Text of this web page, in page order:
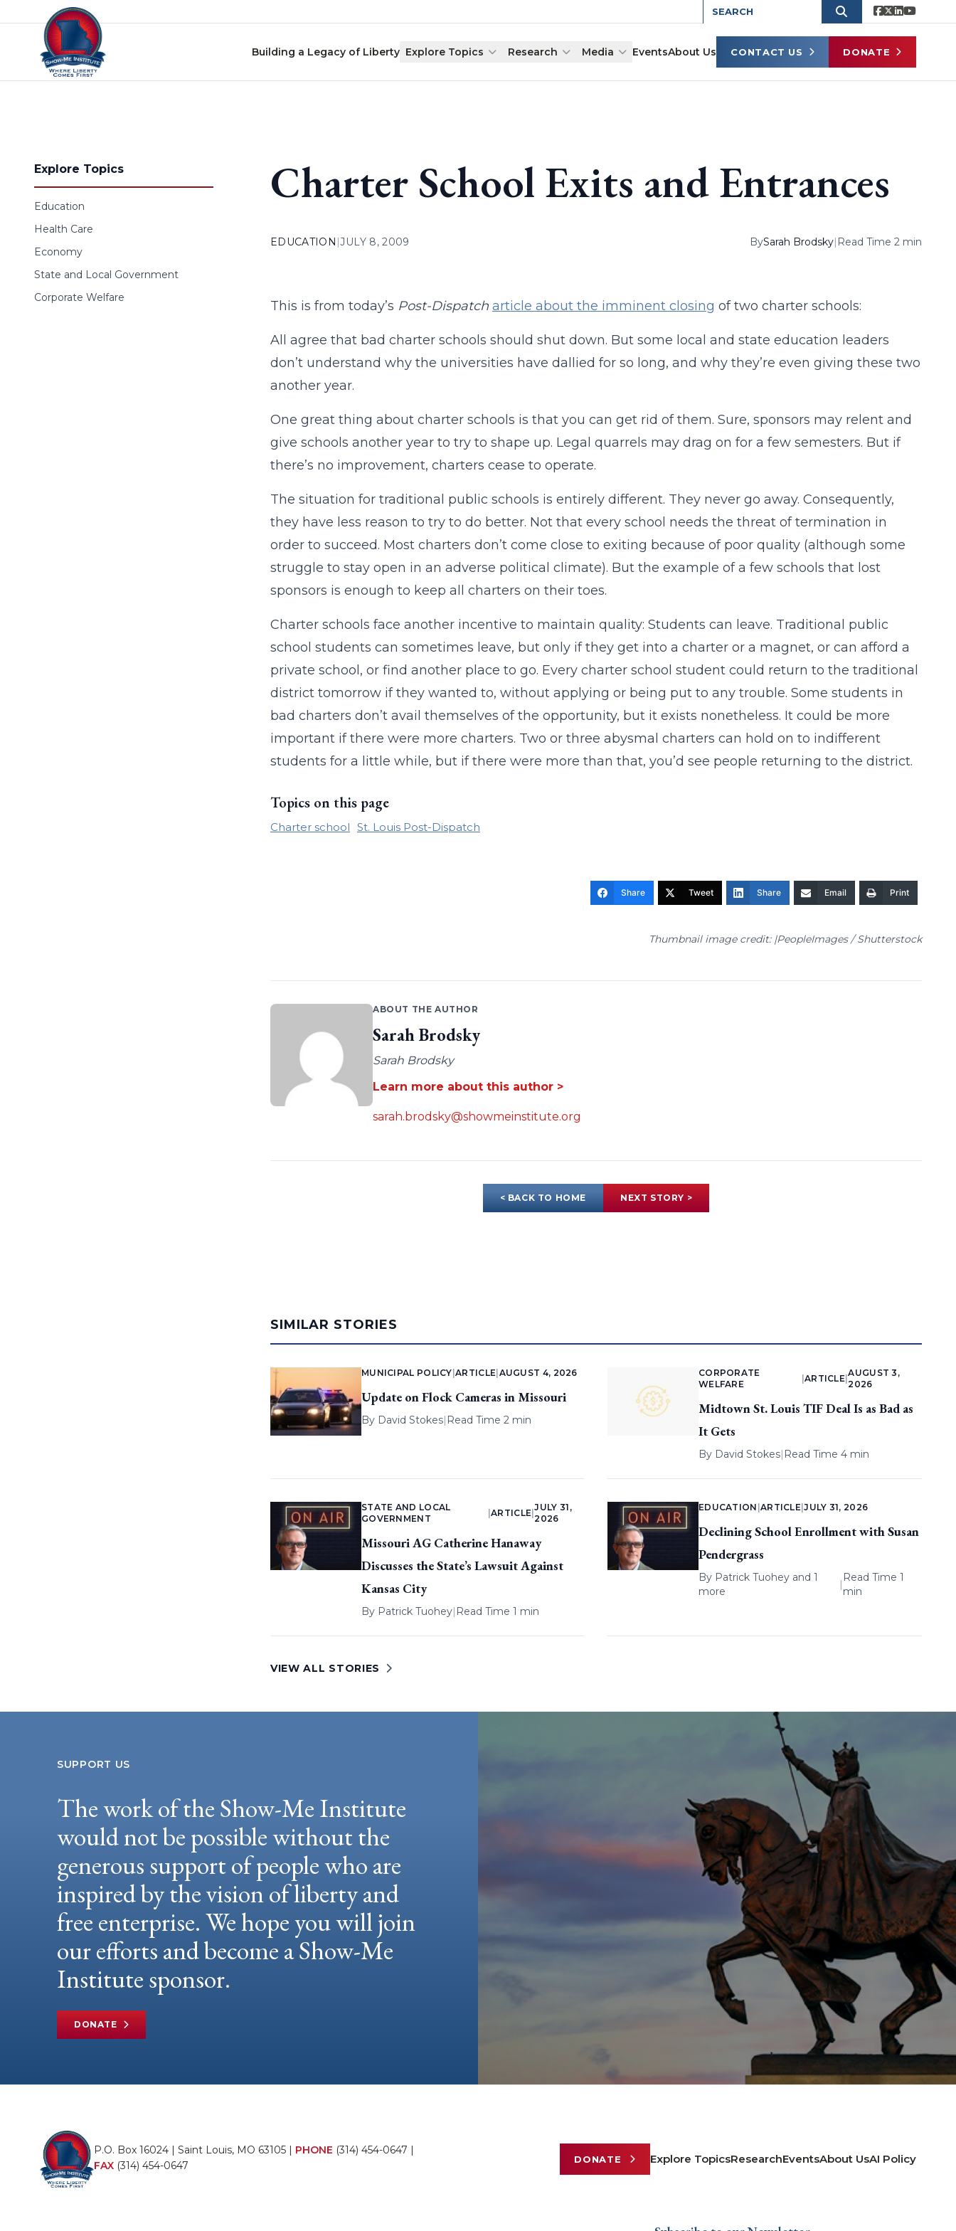
Skip to content
Building a Legacy of Liberty Explore Topics Research Media EventsAbout Us CONTACT US DONATE
Explore Topics
Education
Health Care
Economy
State and Local Government
Corporate Welfare
Charter School Exits and Entrances
EDUCATION |JULY 8, 2009 BySarah Brodsky| Read Time 2 min
This is from today’s Post-Dispatch article about the imminent closing of two charter schools:
All agree that bad charter schools should shut down. But some local and state education leaders
don’t understand why the universities have dallied for so long, and why they’re even giving these two
another year.
One great thing about charter schools is that you can get rid of them. Sure, sponsors may relent and
give schools another year to try to shape up. Legal quarrels may drag on for a few semesters. But if
there’s no improvement, charters cease to operate.
The situation for traditional public schools is entirely different. They never go away. Consequently,
they have less reason to try to do better. Not that every school needs the threat of termination in
order to succeed. Most charters don’t come close to exiting because of poor quality (although some
struggle to stay open in an adverse political climate). But the example of a few schools that lost
sponsors is enough to keep all charters on their toes.
Charter schools face another incentive to maintain quality: Students can leave. Traditional public
school students can sometimes leave, but only if they get into a charter or a magnet, or can afford a
private school, or find another place to go. Every charter school student could return to the traditional
district tomorrow if they wanted to, without applying or being put to any trouble. Some students in
bad charters don’t avail themselves of the opportunity, but it exists nonetheless. It could be more
important if there were more charters. Two or three abysmal charters can hold on to indifferent
students for a little while, but if there were more than that, you’d see people returning to the district.
Topics on this page
Charter school St. Louis Post-Dispatch
Share Tweet Share Email Print
Thumbnail image credit: |PeopleImages / Shutterstock
ABOUT THE AUTHOR
Sarah Brodsky
Sarah Brodsky
Learn more about this author >
sarah.brodsky@showmeinstitute.org
< BACK TO HOME NEXT STORY >
SIMILAR STORIES
MUNICIPAL POLICY |ARTICLE AUGUST 4, 2026
Update on Flock Cameras in Missouri
By David Stokes| Read Time 2 min
CORPORATE
WELFARE
ARTICLE |
AUGUST 3,
2026
Midtown St. Louis TIF Deal Is as Bad as
It Gets
By David Stokes| Read Time 4 min
STATE AND LOCAL
GOVERNMENT
|ARTICLE |
JULY 31,
2026
Missouri AG Catherine Hanaway
Discusses the State’s Lawsuit Against
Kansas City
By Patrick Tuohey| Read Time 1 min
EDUCATION ARTICLE |JULY 31, 2026
Declining School Enrollment with Susan
Pendergrass
By Patrick Tuoheyand 1
more
|
Read Time 1
min
VIEW ALL STORIES
SUPPORT US
The work of the Show-Me Institute
would not be possible without the
generous support of people who are
inspired by the vision of liberty and
free enterprise. We hope you will join
our efforts and become a Show-Me
Institute sponsor.
DONATE
P.O. Box 16024 | Saint Louis, MO 63105 | PHONE (314) 454-0647 |
FAX (314) 454-0647
DONATE Explore TopicsResearchEventsAbout UsAI Policy